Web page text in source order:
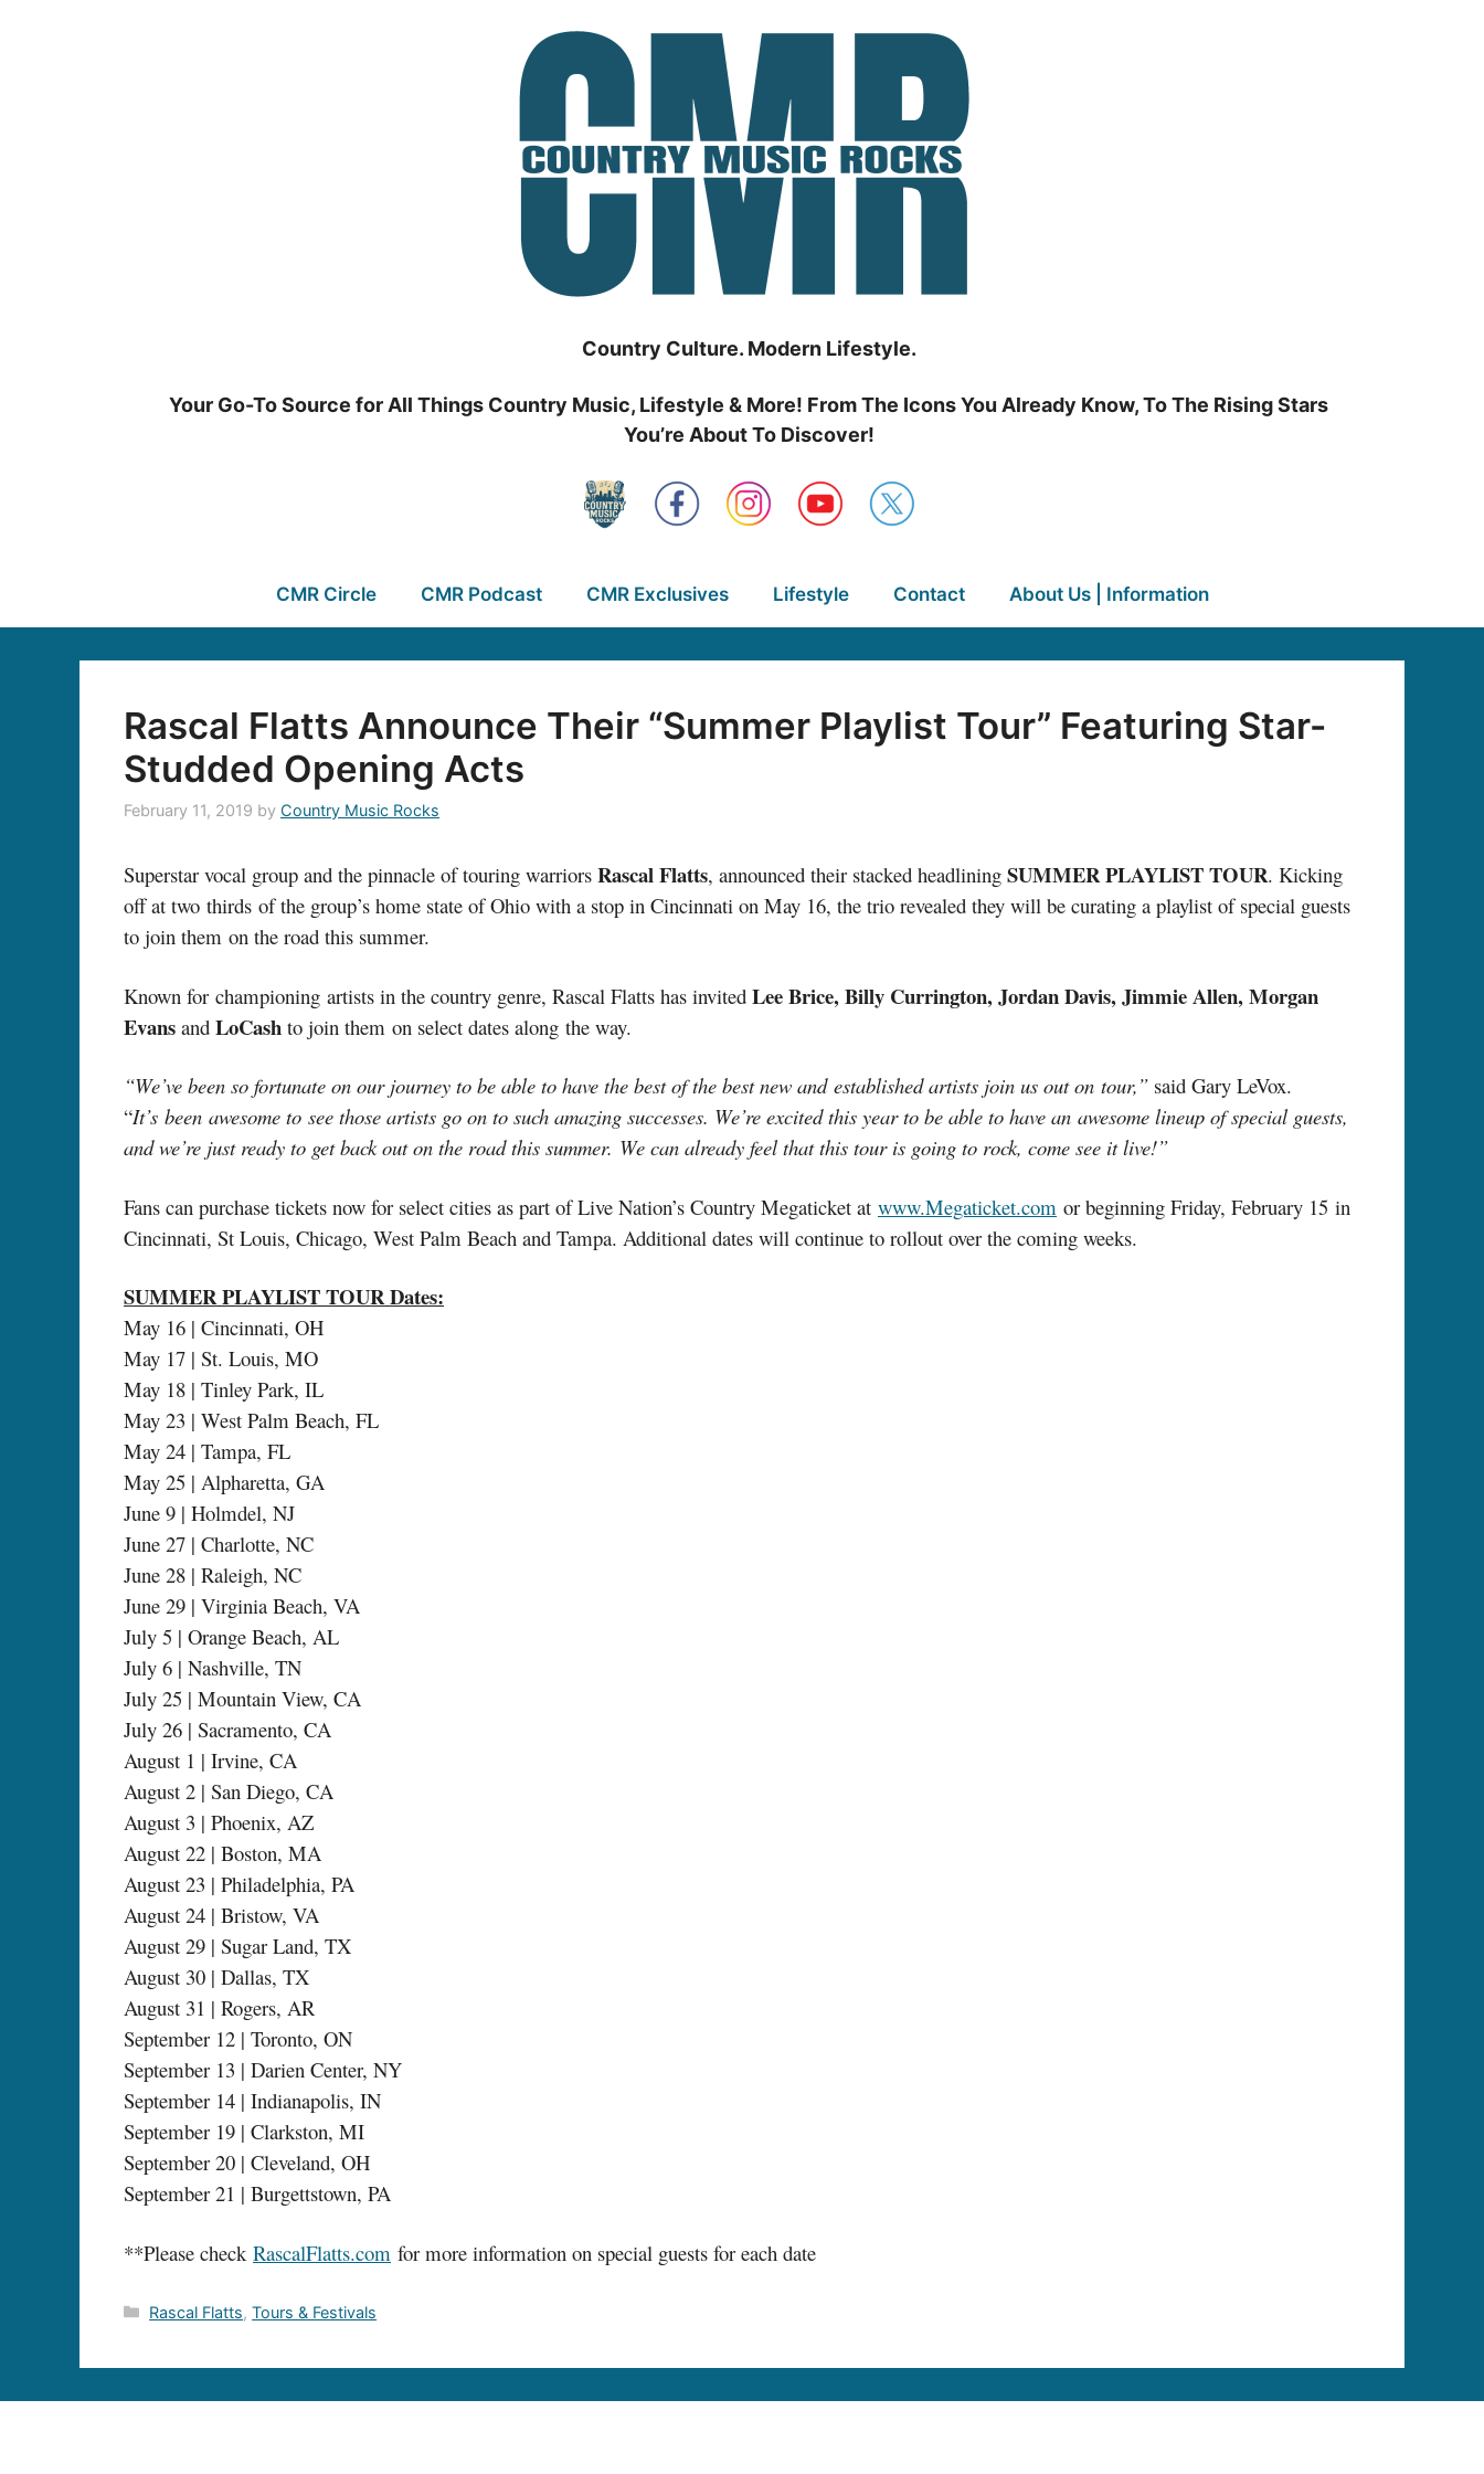
Country Culture. Modern Lifestyle.
Your Go-To Source for All Things Country Music, Lifestyle & More! From The Icons You Already Know, To The Rising Stars
You’re About To Discover!
CMR Circle CMR Podcast CMR Exclusives Lifestyle Contact About Us | Information
Rascal Flatts Announce Their “Summer Playlist Tour” Featuring Star-
Studded Opening Acts
February 11, 2019 by Country Music Rocks
Superstar vocal group and the pinnacle of touring warriors Rascal Flatts, announced their stacked headlining SUMMER PLAYLIST TOUR. Kicking
off at two thirds of the group’s home state of Ohio with a stop in Cincinnati on May 16, the trio revealed they will be curating a playlist of special guests
to join them on the road this summer.
Known for championing artists in the country genre, Rascal Flatts has invited Lee Brice, Billy Currington, Jordan Davis, Jimmie Allen, Morgan
Evans and LoCash to join them on select dates along the way.
“We’ve been so fortunate on our journey to be able to have the best of the best new and established artists join us out on tour,” said Gary LeVox.
“It’s been awesome to see those artists go on to such amazing successes. We’re excited this year to be able to have an awesome lineup of special guests,
and we’re just ready to get back out on the road this summer. We can already feel that this tour is going to rock, come see it live!”
Fans can purchase tickets now for select cities as part of Live Nation’s Country Megaticket at www.Megaticket.com or beginning Friday, February 15 in
Cincinnati, St Louis, Chicago, West Palm Beach and Tampa. Additional dates will continue to rollout over the coming weeks.
SUMMER PLAYLIST TOUR Dates:
May 16 | Cincinnati, OH
May 17 | St. Louis, MO
May 18 | Tinley Park, IL
May 23 | West Palm Beach, FL
May 24 | Tampa, FL
May 25 | Alpharetta, GA
June 9 | Holmdel, NJ
June 27 | Charlotte, NC
June 28 | Raleigh, NC
June 29 | Virginia Beach, VA
July 5 | Orange Beach, AL
July 6 | Nashville, TN
July 25 | Mountain View, CA
July 26 | Sacramento, CA
August 1 | Irvine, CA
August 2 | San Diego, CA
August 3 | Phoenix, AZ
August 22 | Boston, MA
August 23 | Philadelphia, PA
August 24 | Bristow, VA
August 29 | Sugar Land, TX
August 30 | Dallas, TX
August 31 | Rogers, AR
September 12 | Toronto, ON
September 13 | Darien Center, NY
September 14 | Indianapolis, IN
September 19 | Clarkston, MI
September 20 | Cleveland, OH
September 21 | Burgettstown, PA
**Please check RascalFlatts.com for more information on special guests for each date
Categories
Rascal Flatts,Tours & Festivals